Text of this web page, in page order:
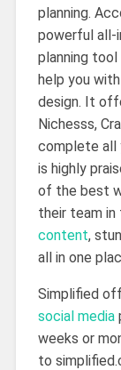
planning.
powerful all-
planning
help you
design. It
Nichesss,
complete all
is highly
of the best
their team in
content,
all in one
Simplified
social media
weeks or
to